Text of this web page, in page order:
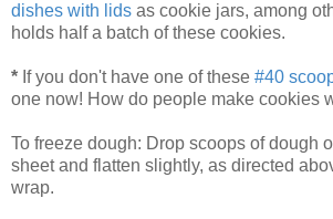
dishes with lids as cookie jars, among
holds half a batch of these cookies.
* If you don't have one of these #40
one now! How do people make cookies
To freeze dough: Drop scoops of dough
sheet and flatten slightly, as directed
wrap.